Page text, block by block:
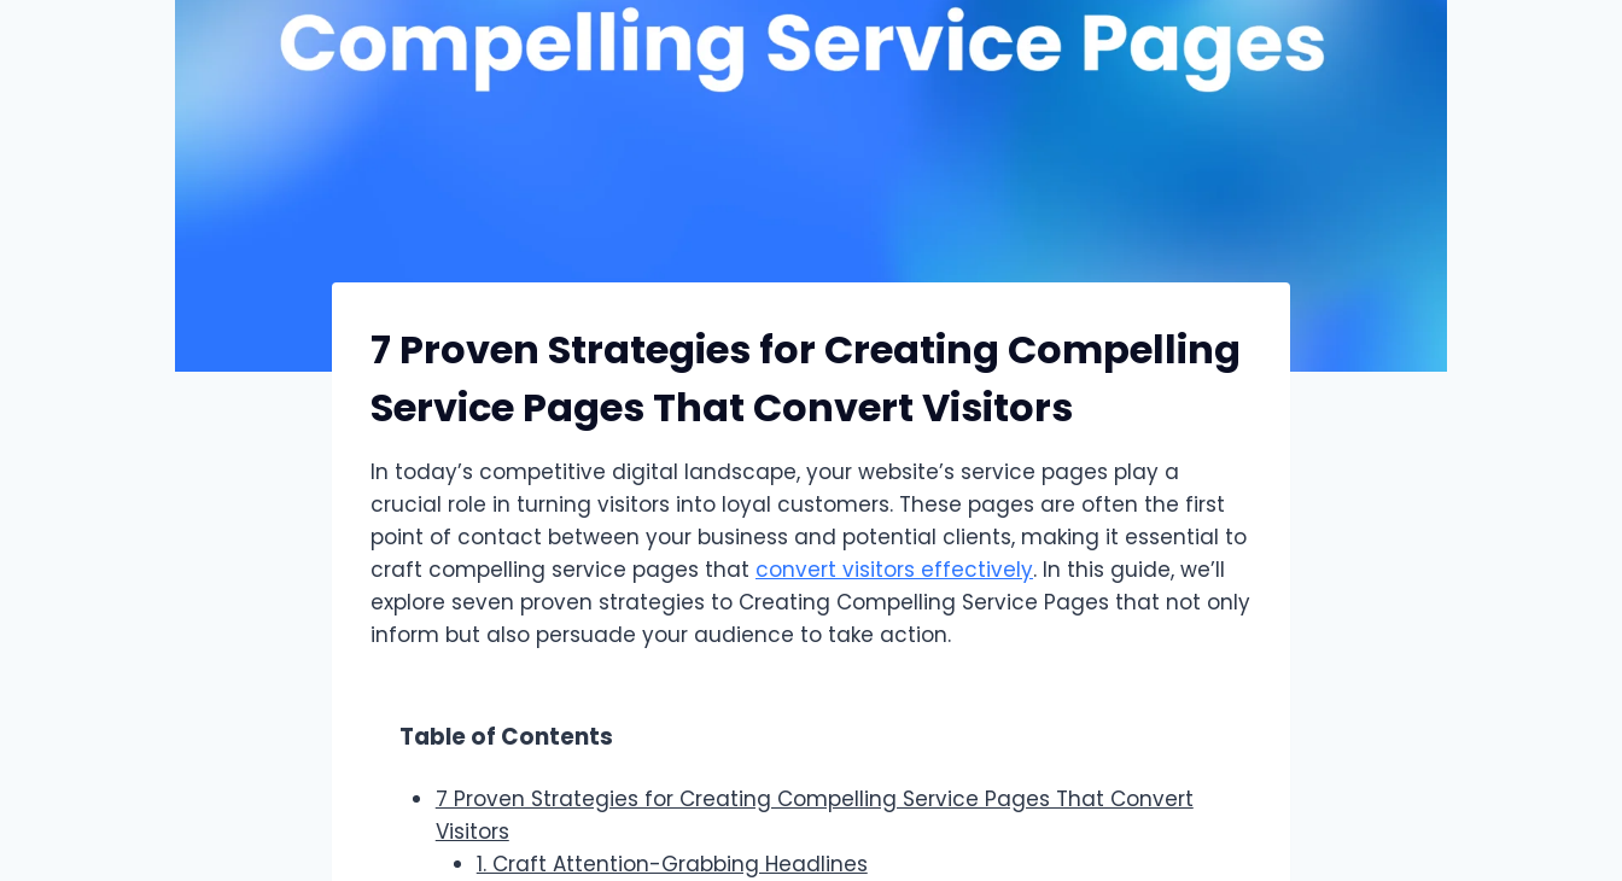
7 Proven Strategies for Creating Compelling
Service Pages That Convert Visitors
In today’s competitive digital landscape, your website’s service pages play a
crucial role in turning visitors into loyal customers. These pages are often the first
point of contact between your business and potential clients, making it essential to
craft compelling service pages that convert visitors effectively. In this guide, we’ll
explore seven proven strategies to Creating Compelling Service Pages that not only
inform but also persuade your audience to take action.
Table of Contents
7 Proven Strategies for Creating Compelling Service Pages That Convert
Visitors
1. Craft Attention-Grabbing Headlines